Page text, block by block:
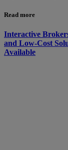
Read more
Interactive
and Low-Cost
Available